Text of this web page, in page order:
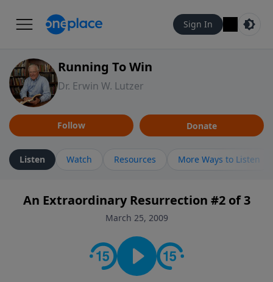
Sign In
Running To Win
Dr. Erwin W. Lutzer
Follow Donate
Listen Watch Resources More Ways to Listen
An Extraordinary Resurrection #2 of 3
March 25, 2009